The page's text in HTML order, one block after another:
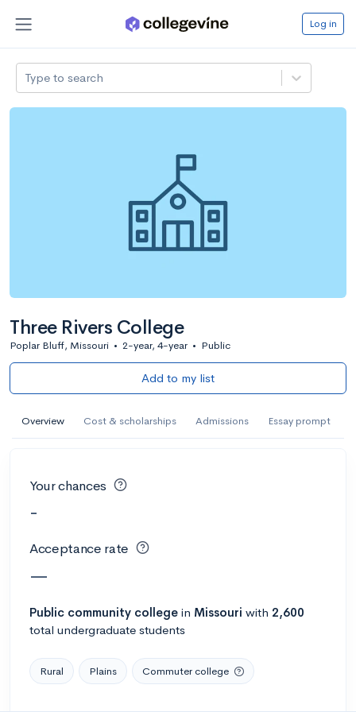
Log in
Type to search
Three Rivers College
Poplar Bluff, Missouri • 2-year, 4-year • Public
Add to my list
Overview Cost & scholarships Admissions Essay prompt
Your chances
-
Acceptance rate
—
Public community college in Missouri with 2,600
total undergraduate students
Rural Plains Commuter college